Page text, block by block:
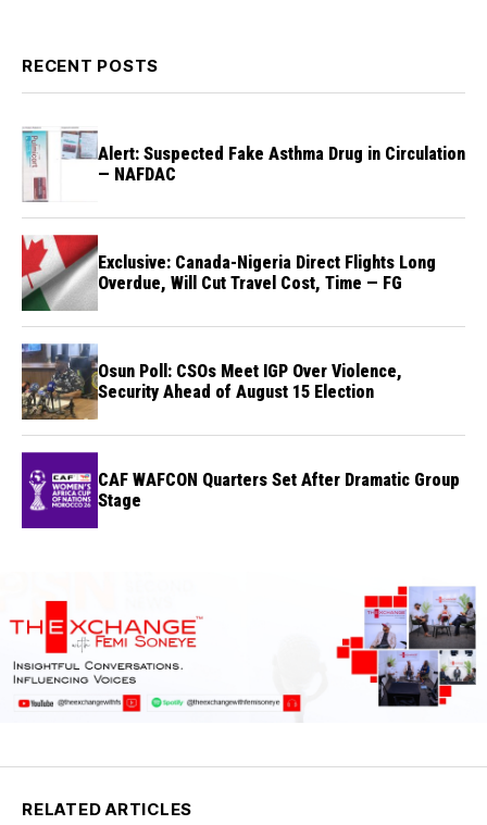
RECENT POSTS
Alert: Suspected Fake Asthma Drug in Circulation
— NAFDAC
Exclusive: Canada-Nigeria Direct Flights Long
Overdue, Will Cut Travel Cost, Time — FG
Osun Poll: CSOs Meet IGP Over Violence,
Security Ahead of August 15 Election
CAF WAFCON Quarters Set After Dramatic Group
Stage
RELATED ARTICLES